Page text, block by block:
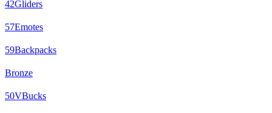
42Gliders
57Emotes
59Backpacks
Bronze
50VBucks